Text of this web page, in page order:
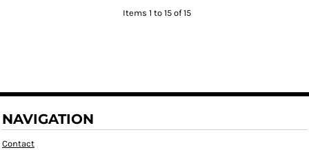
Items 1 to 15 of 15
NAVIGATION
Contact